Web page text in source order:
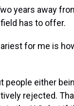
years away
has to offer.
for me is
people either
rejected.